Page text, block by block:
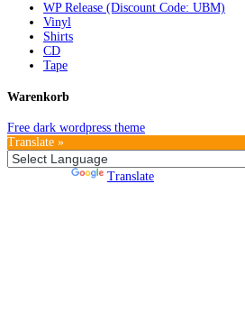
WP Release (Discount Code: UBM)
Vinyl
Shirts
CD
Tape
Warenkorb
Free dark wordpress theme
Translate »
Translate